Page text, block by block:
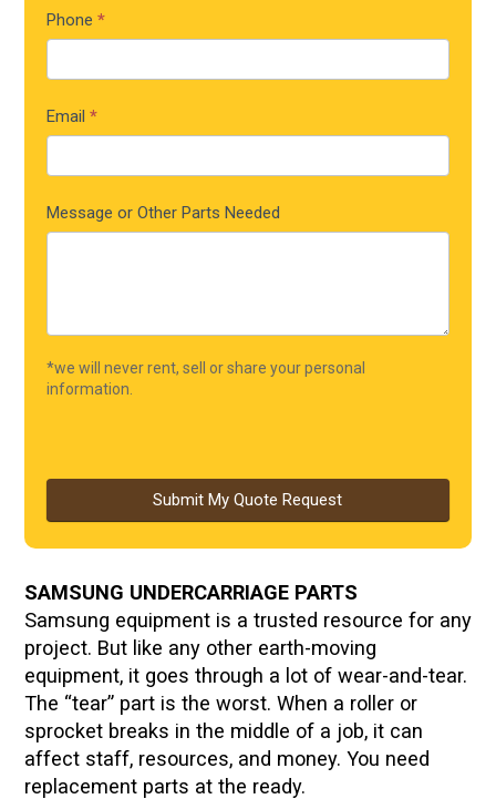
Phone *
Email *
Message or Other Parts Needed
*we will never rent, sell or share your personal
information.
Submit My Quote Request
SAMSUNG UNDERCARRIAGE PARTS
Samsung equipment is a trusted resource for any
project. But like any other earth-moving
equipment, it goes through a lot of wear-and-tear.
The “tear” part is the worst. When a roller or
sprocket breaks in the middle of a job, it can
affect staff, resources, and money. You need
replacement parts at the ready.